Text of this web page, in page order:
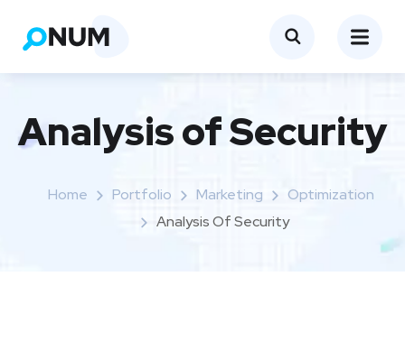
Analysis of Security
Home Portfolio Marketing
Optimization
Analysis Of Security